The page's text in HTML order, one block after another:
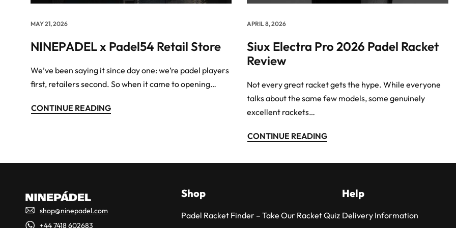
MAY 21, 2026
NINEPADEL x Padel54 Retail Store
We’ve been saying it since day one: we’re padel players
first, retailers second. So when it came to opening…
CONTINUE READING
APRIL 8, 2026
Siux Electra Pro 2026 Padel Racket
Review
Not every great racket gets the hype. While everyone
talks about the same few models, some genuinely
excellent rackets…
CONTINUE READING
shop@ninepadel.com
+44 7418 602683
Shop
Padel Racket Finder – Take Our Racket Quiz
Help
Delivery Information